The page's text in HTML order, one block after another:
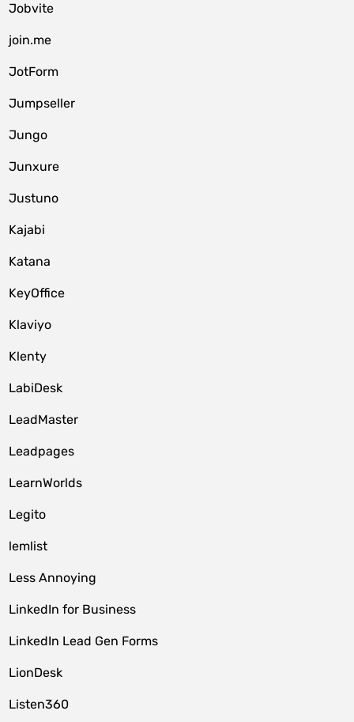
Jobvite
join.me
JotForm
Jumpseller
Jungo
Junxure
Justuno
Kajabi
Katana
KeyOffice
Klaviyo
Klenty
LabiDesk
LeadMaster
Leadpages
LearnWorlds
Legito
lemlist
Less Annoying
LinkedIn for Business
LinkedIn Lead Gen Forms
LionDesk
Listen360